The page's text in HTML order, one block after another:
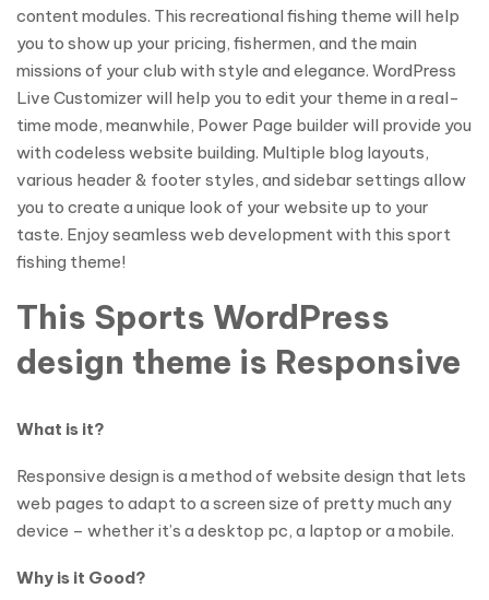
content modules. This recreational fishing theme will help
you to show up your pricing, fishermen, and the main
missions of your club with style and elegance. WordPress
Live Customizer will help you to edit your theme in a real-
time mode, meanwhile, Power Page builder will provide you
with codeless website building. Multiple blog layouts,
various header & footer styles, and sidebar settings allow
you to create a unique look of your website up to your
taste. Enjoy seamless web development with this sport
fishing theme!
This Sports WordPress
design theme is Responsive
What is it?
Responsive design is a method of website design that lets
web pages to adapt to a screen size of pretty much any
device – whether it’s a desktop pc, a laptop or a mobile.
Why is it Good?